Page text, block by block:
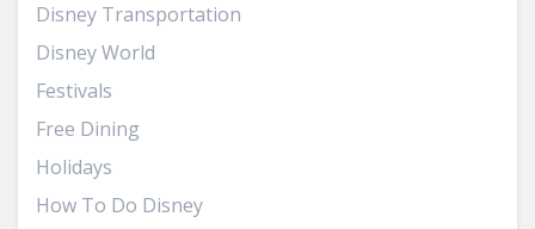
Disney Transportation
Disney World
Festivals
Free Dining
Holidays
How To Do Disney